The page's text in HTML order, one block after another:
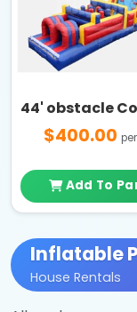
44' obstacle
$400.00
Add To
Inflatable
House Rentals